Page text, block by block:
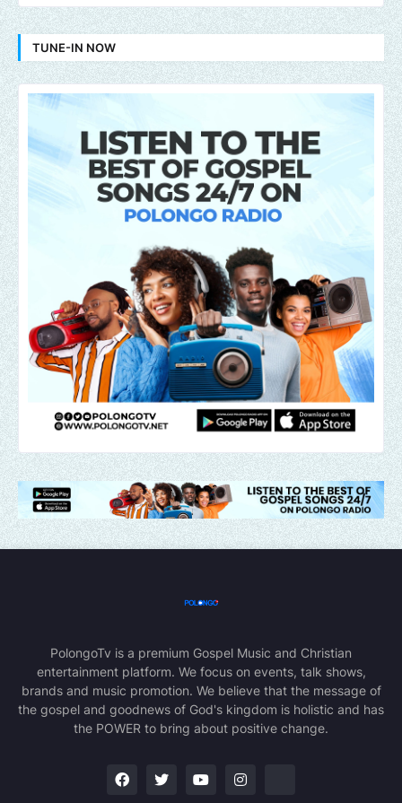
TUNE-IN NOW
PolongoTv is a premium Gospel Music and Christian
entertainment platform. We focus on events, talk shows,
brands and music promotion. We believe that the message of
the gospel and goodnews of God's kingdom is holistic and has
the POWER to bring about positive change.